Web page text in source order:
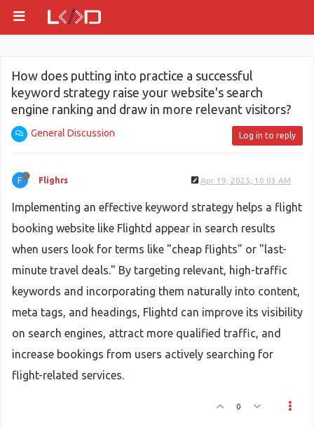
How does putting into practice a successful
keyword strategy raise your website's search
engine ranking and draw in more relevant visitors?
General Discussion Log in to reply
F Flighrs Apr 19, 2025, 10:03 AM
Implementing an effective keyword strategy helps a flight
booking website like Flightd appear in search results
when users look for terms like "cheap flights" or "last-
minute travel deals." By targeting relevant, high-traffic
keywords and incorporating them naturally into content,
meta tags, and headings, Flightd can improve its visibility
on search engines, attract more qualified traffic, and
increase bookings from users actively searching for
flight-related services.
0